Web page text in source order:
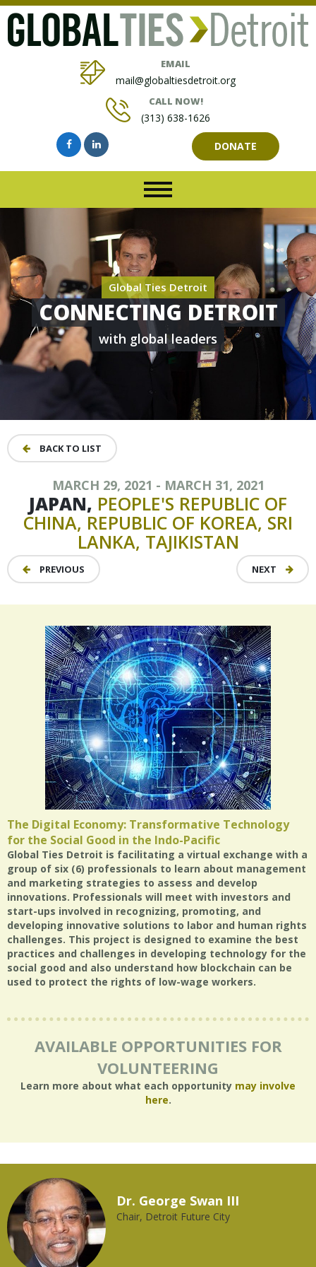
EMAIL
mail@globaltiesdetroit.org
CALL NOW!
(313) 638-1626
DONATE
Global Ties Detroit
CONNECTING DETROIT
with global leaders
BACK TO LIST
MARCH 29, 2021 - MARCH 31, 2021
JAPAN, PEOPLE'S REPUBLIC OF
CHINA, REPUBLIC OF KOREA, SRI
LANKA, TAJIKISTAN
PREVIOUS NEXT
The Digital Economy: Transformative Technology
for the Social Good in the Indo-Pacific
Global Ties Detroit is facilitating a virtual exchange with a
group of six (6) professionals to learn about management
and marketing strategies to assess and develop
innovations. Professionals will meet with investors and
start-ups involved in recognizing, promoting, and
developing innovative solutions to labor and human rights
challenges. This project is designed to examine the best
practices and challenges in developing technology for the
social good and also understand how blockchain can be
used to protect the rights of low-wage workers.
AVAILABLE OPPORTUNITIES FOR
VOLUNTEERING
Learn more about what each opportunity may involve
here.
Dr. George Swan III
Chair, Detroit Future City